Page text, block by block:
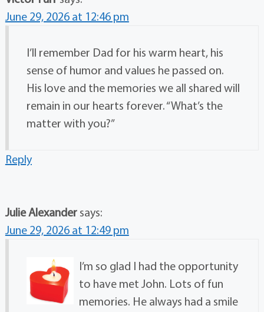
June 29, 2026 at 12:46 pm
I’ll remember Dad for his warm heart, his
sense of humor and values he passed on.
His love and the memories we all shared will
remain in our hearts forever. “What’s the
matter with you?”
Reply
Julie Alexander says:
June 29, 2026 at 12:49 pm
I’m so glad I had the opportunity
to have met John. Lots of fun
memories. He always had a smile